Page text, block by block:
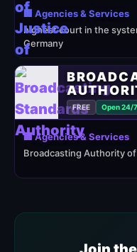
🏢 Agencies & Services
highest court in the
Germany
FREE Open 24/7
🏢 Agencies & Services
Broadcasting Authority